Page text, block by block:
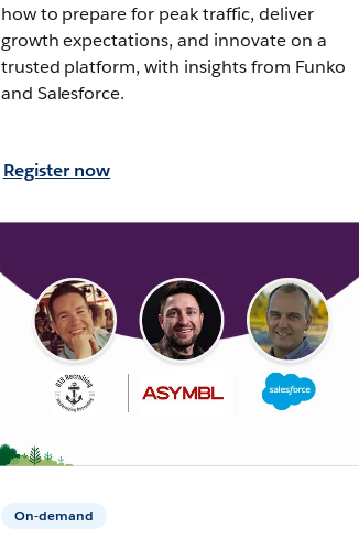
how to prepare for peak traffic, deliver
growth expectations, and innovate on a
trusted platform, with insights from Funko
and Salesforce.
Register now
On-demand